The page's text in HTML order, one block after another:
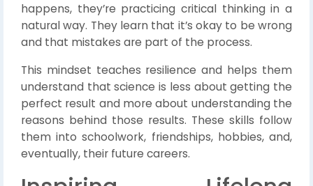
happens, they’re practicing critical thinking in a
natural way. They learn that it’s okay to be wrong
and that mistakes are part of the process.
This mindset teaches resilience and helps them
understand that science is less about getting the
perfect result and more about understanding the
reasons behind those results. These skills follow
them into schoolwork, friendships, hobbies, and,
eventually, their future careers.